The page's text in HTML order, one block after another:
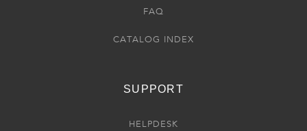
FAQ
CATALOG INDEX
SUPPORT
HELPDESK